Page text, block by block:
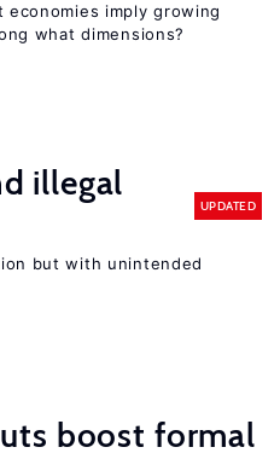
imply growing
what dimensions?
illegal
UPDATED
but with unintended
boost formal